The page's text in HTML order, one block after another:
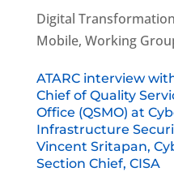
Digital Transformation
Mobile, Working
ATARC interview
Chief of Quality
Office (QSMO) at
Infrastructure
Vincent Sritapan,
Section Chief, CISA